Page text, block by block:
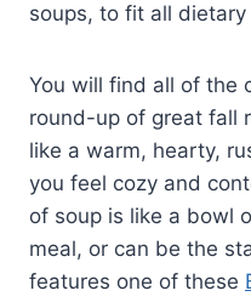
soups, to fit all
You will find all of the
round-up of great fall
like a warm, hearty,
you feel cozy and
of soup is like a bowl
meal, or can be the
features one of these